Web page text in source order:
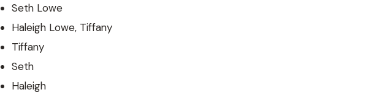
Seth Lowe
Haleigh Lowe, Tiffany
Tiffany
Seth
Haleigh